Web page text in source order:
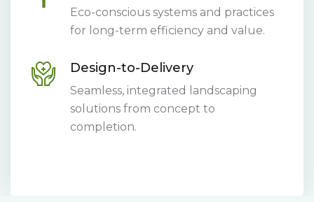
Eco-conscious systems and practices
for long-term efficiency and value.
Design-to-Delivery
Seamless, integrated landscaping
solutions from concept to
completion.